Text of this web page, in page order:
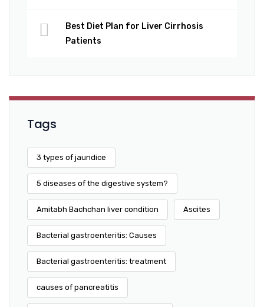
Best Diet Plan for Liver Cirrhosis
Patients
Tags
3 types of jaundice
5 diseases of the digestive system?
Amitabh Bachchan liver condition Ascites
Bacterial gastroenteritis: Causes
Bacterial gastroenteritis: treatment
causes of pancreatitis